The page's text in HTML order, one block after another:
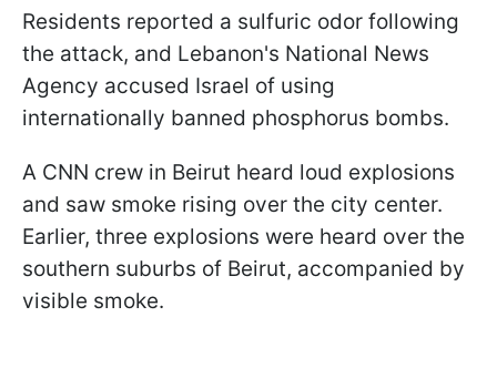
Residents reported a sulfuric odor following
the attack, and Lebanon's National News
Agency accused Israel of using
internationally banned phosphorus bombs.
A CNN crew in Beirut heard loud explosions
and saw smoke rising over the city center.
Earlier, three explosions were heard over the
southern suburbs of Beirut, accompanied by
visible smoke.